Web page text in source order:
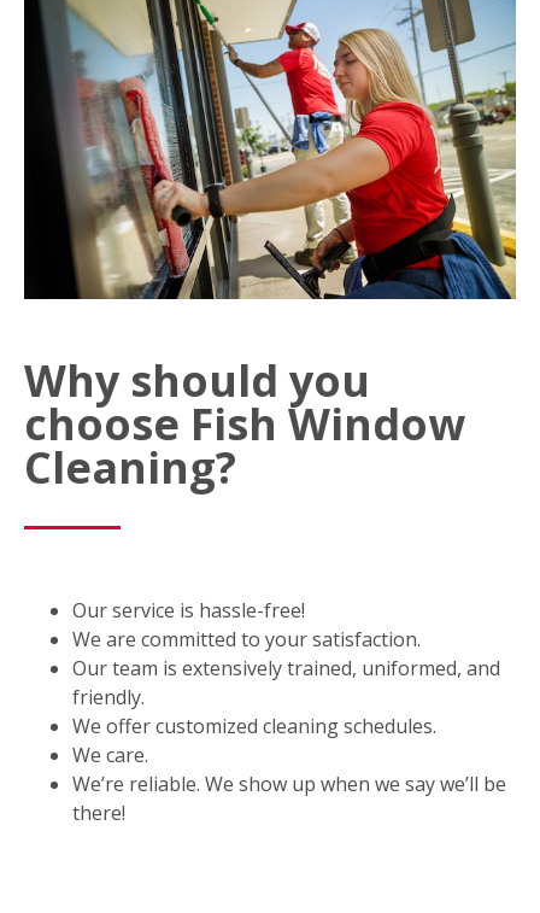
Why should you
choose Fish Window
Cleaning?
Our service is hassle-free!
We are committed to your satisfaction.
Our team is extensively trained, uniformed, and
friendly.
We offer customized cleaning schedules.
We care.
We’re reliable. We show up when we say we’ll be
there!